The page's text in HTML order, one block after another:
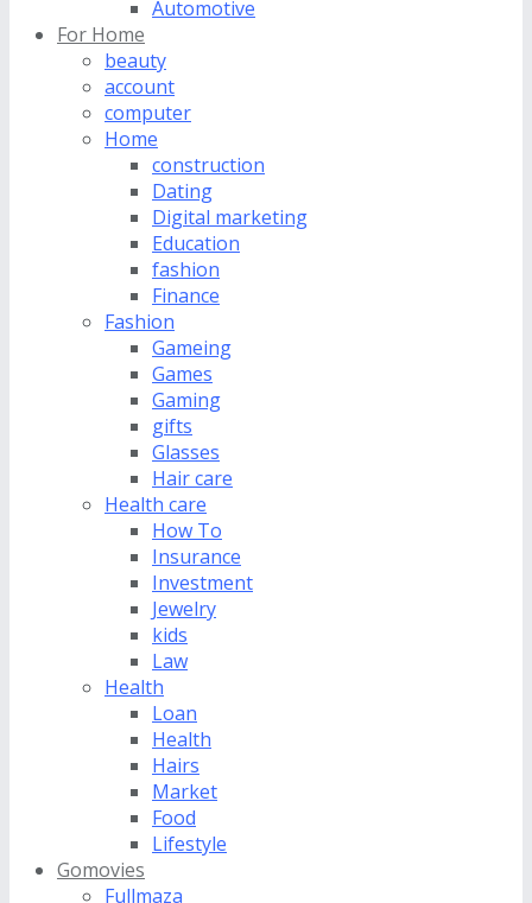
Automotive
For Home
beauty
account
computer
Home
construction
Dating
Digital marketing
Education
fashion
Finance
Fashion
Gameing
Games
Gaming
gifts
Glasses
Hair care
Health care
How To
Insurance
Investment
Jewelry
kids
Law
Health
Loan
Health
Hairs
Market
Food
Lifestyle
Gomovies
Fullmaza